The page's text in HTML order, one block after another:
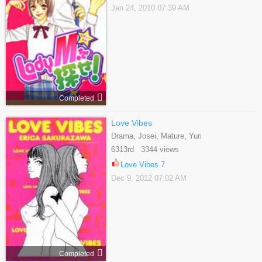
Completed
Jan 24, 2010 07:39 AM
Completed
Love Vibes
Drama, Josei, Mature, Yuri
6313rd 3344 views
Love Vibes 7
Dec 9, 2012 07:02 AM